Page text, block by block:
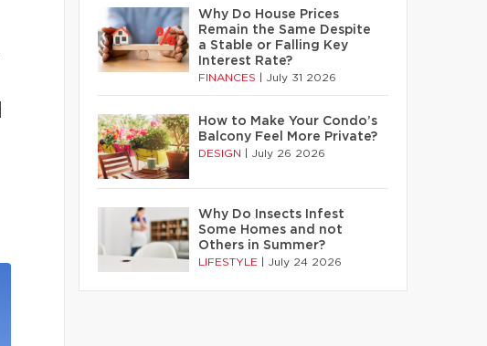
Why Do House Prices
Remain the Same Despite
a Stable or Falling Key
Interest Rate?
FINANCES July 31 2026
How to Make Your Condo’s
Balcony Feel More Private?
DESIGN July 26 2026
Why Do Insects Infest
Some Homes and not
Others in Summer?
LIFESTYLE July 24 2026